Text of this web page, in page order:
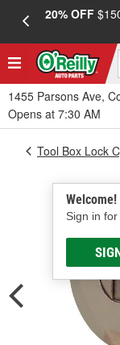
20% OFF
1455 Parsons Ave,
Opens at 7:30 AM
Welcome!
Sign in
Tool Box Lock